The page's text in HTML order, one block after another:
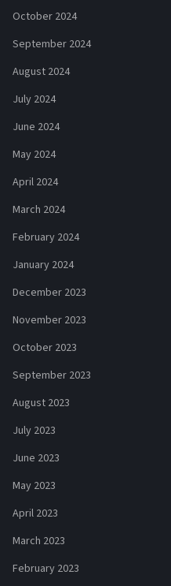
October 2024
September 2024
August 2024
July 2024
June 2024
May 2024
April 2024
March 2024
February 2024
January 2024
December 2023
November 2023
October 2023
September 2023
August 2023
July 2023
June 2023
May 2023
April 2023
March 2023
February 2023